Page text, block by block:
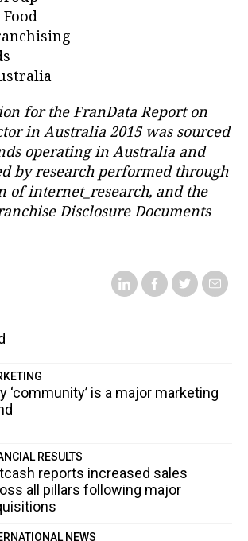
for the FranData Report on
in Australia 2015 was sourced
operating in Australia and
by research performed through
of internet_research, and the
Disclosure Documents
‘community’ is a major marketing
RESULTS
reports increased sales
all pillars following major
NEWS